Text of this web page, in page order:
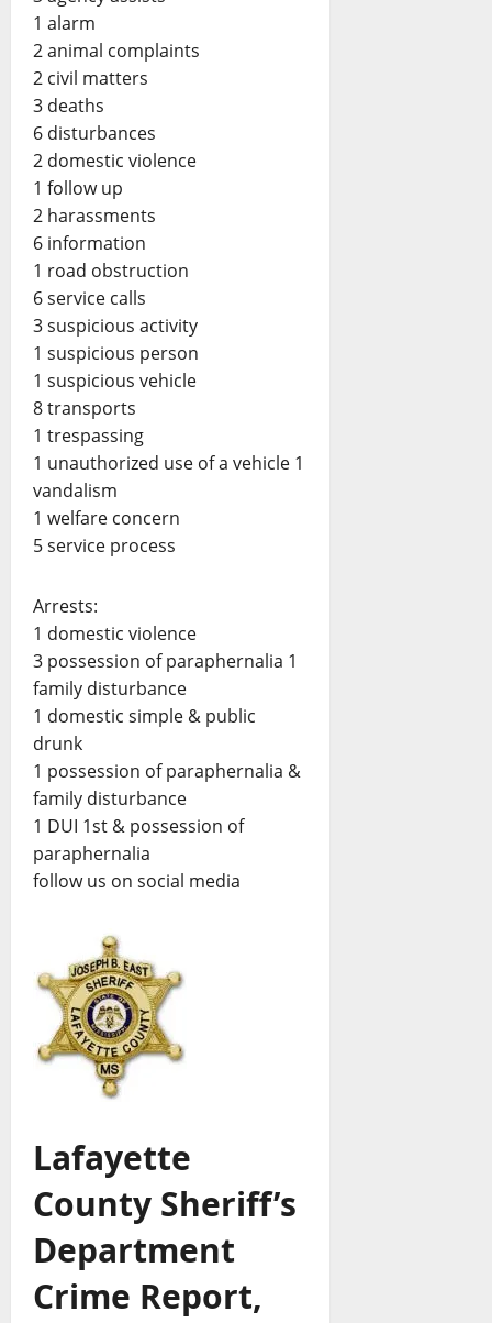
1 alarm
2 animal complaints
2 civil matters
3 deaths
6 disturbances
2 domestic violence
1 follow up
2 harassments
6 information
1 road obstruction
6 service calls
3 suspicious activity
1 suspicious person
1 suspicious vehicle
8 transports
1 trespassing
1 unauthorized use of a vehicle 1
vandalism
1 welfare concern
5 service process
Arrests:
1 domestic violence
3 possession of paraphernalia 1
family disturbance
1 domestic simple & public
drunk
1 possession of paraphernalia &
family disturbance
1 DUI 1st & possession of
paraphernalia
follow us on social media
Lafayette
County Sheriff’s
Department
Crime Report,